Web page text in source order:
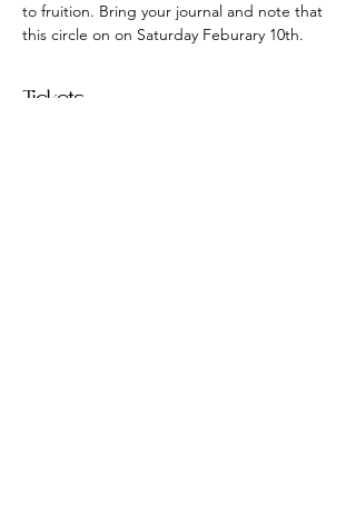
to fruition. Bring your journal and note that
this circle on on Saturday Feburary 10th.
Tickets